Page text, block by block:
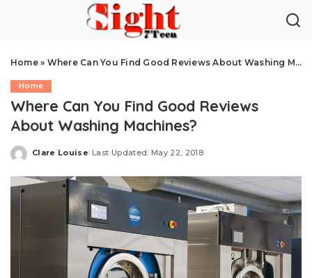
Home» Where Can You Find Good Reviews About Washing Machines?
Home
Where Can You Find Good Reviews
About Washing Machines?
Posted
Clare Louise Last Updated: May 22, 2018